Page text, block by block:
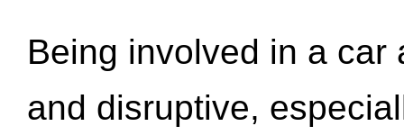
Being involved in a
and disruptive,